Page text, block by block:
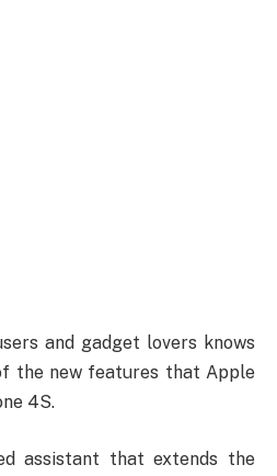
and gadget lovers knows
the new features that Apple
4S.
assistant that extends the